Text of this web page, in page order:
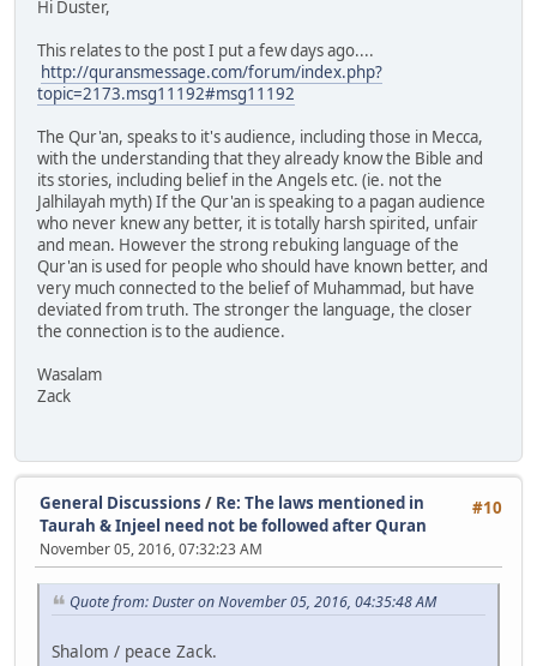
Hi Duster,
This relates to the post I put a few days ago....
http://quransmessage.com/forum/index.php?
topic=2173.msg11192#msg11192
The Qur'an, speaks to it's audience, including those in Mecca,
with the understanding that they already know the Bible and
its stories, including belief in the Angels etc. (ie. not the
Jalhilayah myth) If the Qur'an is speaking to a pagan audience
who never knew any better, it is totally harsh spirited, unfair
and mean. However the strong rebuking language of the
Qur'an is used for people who should have known better, and
very much connected to the belief of Muhammad, but have
deviated from truth. The stronger the language, the closer
the connection is to the audience.
Wasalam
Zack
#10
General Discussions / Re: The laws mentioned in
Taurah & Injeel need not be followed after Quran
November 05, 2016, 07:32:23 AM
Quote from: Duster on November 05, 2016, 04:35:48 AM
Shalom / peace Zack.